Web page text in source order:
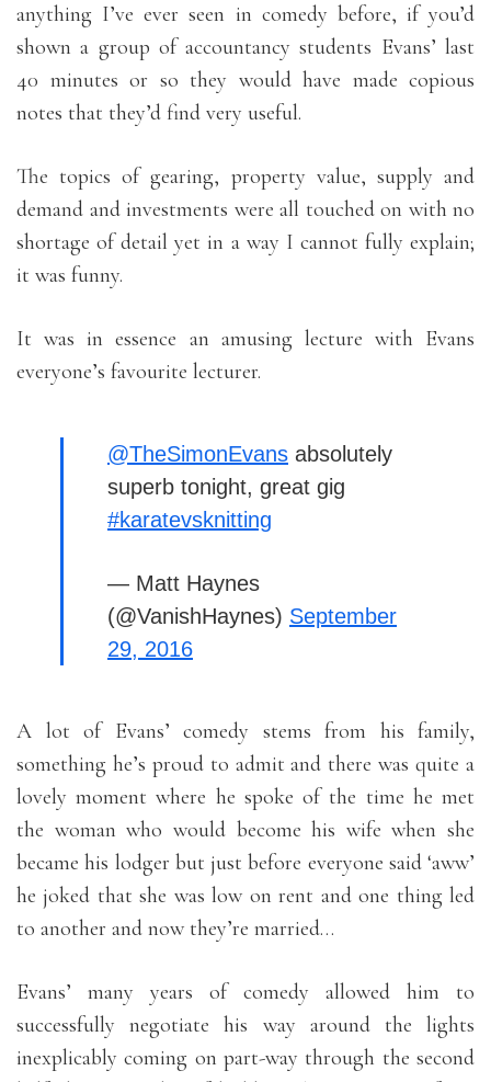
anything I’ve ever seen in comedy before, if you’d
shown a group of accountancy students Evans’ last
40 minutes or so they would have made copious
notes that they’d find very useful.
The topics of gearing, property value, supply and
demand and investments were all touched on with no
shortage of detail yet in a way I cannot fully explain;
it was funny.
It was in essence an amusing lecture with Evans
everyone’s favourite lecturer.
@TheSimonEvans absolutely
superb tonight, great gig
#karatevsknitting
— Matt Haynes
(@VanishHaynes) September
29, 2016
A lot of Evans’ comedy stems from his family,
something he’s proud to admit and there was quite a
lovely moment where he spoke of the time he met
the woman who would become his wife when she
became his lodger but just before everyone said ‘aww’
he joked that she was low on rent and one thing led
to another and now they’re married…
Evans’ many years of comedy allowed him to
successfully negotiate his way around the lights
inexplicably coming on part-way through the second